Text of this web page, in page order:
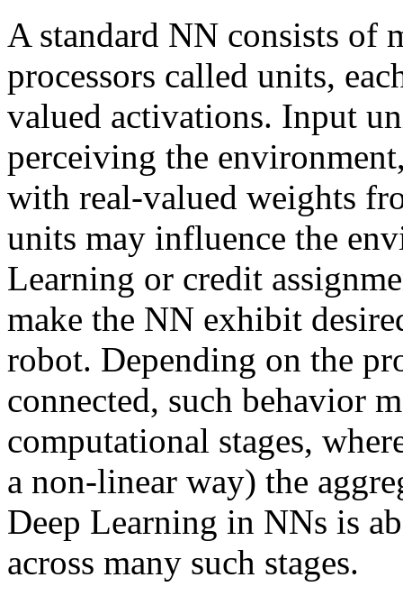
A standard NN consists of
processors called units,
valued activations. Input
perceiving the
with real-valued weights
units may influence the
Learning or credit
make the NN exhibit
robot. Depending on the
connected, such behavior
computational stages,
a non-linear way) the
Deep Learning in NNs is
across many such stages.